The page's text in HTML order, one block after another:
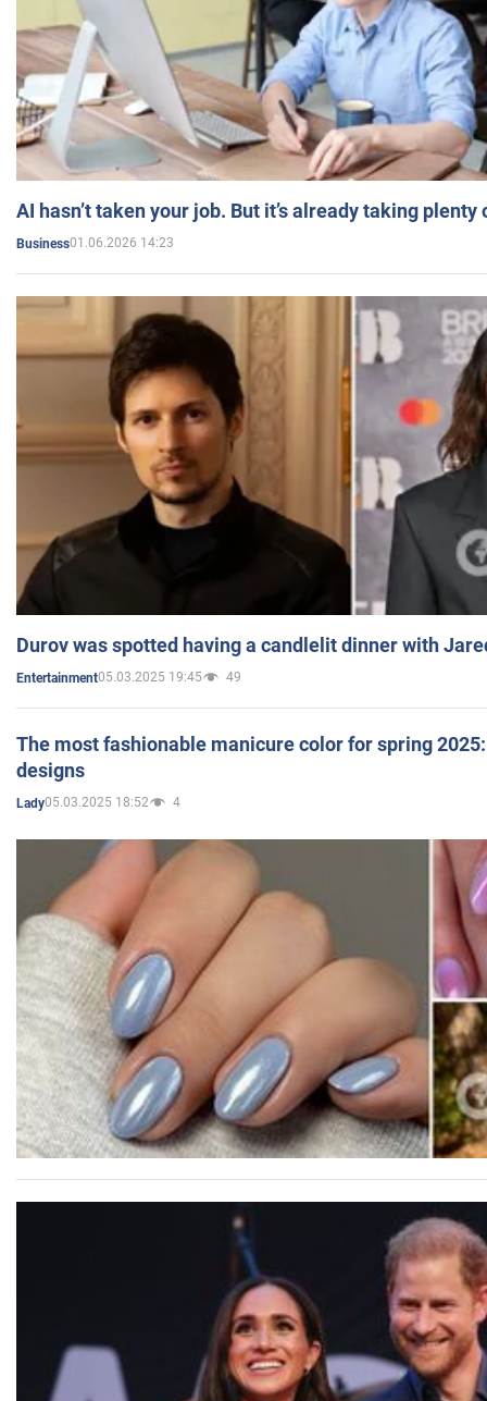
AI hasn’t taken your job. But it’s already taking plenty
Business01.06.2026 14:23
Durov was spotted having a candlelit dinner with
Entertainment05.03.2025 19:45 49
The most fashionable manicure color for spring
designs
Lady05.03.2025 18:52 4